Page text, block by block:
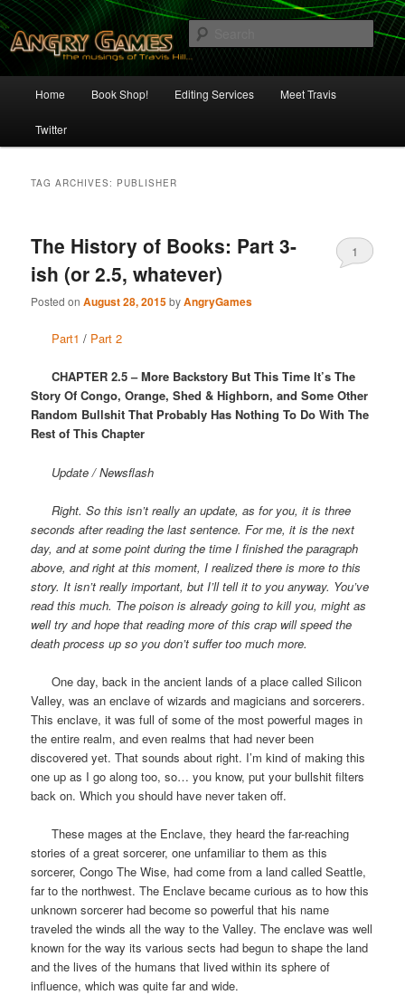
Skip
to
primary
content
Skip
to
secondary
contentAngry Games
The Musings of Travis Hill
Home Book Shop! Editing Services Meet Travis
Twitter
TAG ARCHIVES: PUBLISHER
The History of Books: Part 3-
ish (or 2.5, whatever)
Posted onAugust 28, 2015byAngryGames
1
Part1 / Part 2
CHAPTER 2.5 – More Backstory But This Time It’s The
Story Of Congo, Orange, Shed & Highborn, and Some Other
Random Bullshit That Probably Has Nothing To Do With The
Rest of This Chapter
Update / Newsflash
Right. So this isn’t really an update, as for you, it is three
seconds after reading the last sentence. For me, it is the next
day, and at some point during the time I finished the paragraph
above, and right at this moment, I realized there is more to this
story. It isn’t really important, but I’ll tell it to you anyway. You’ve
read this much. The poison is already going to kill you, might as
well try and hope that reading more of this crap will speed the
death process up so you don’t suffer too much more.
One day, back in the ancient lands of a place called Silicon
Valley, was an enclave of wizards and magicians and sorcerers.
This enclave, it was full of some of the most powerful mages in
the entire realm, and even realms that had never been
discovered yet. That sounds about right. I’m kind of making this
one up as I go along too, so… you know, put your bullshit filters
back on. Which you should have never taken off.
These mages at the Enclave, they heard the far-reaching
stories of a great sorcerer, one unfamiliar to them as this
sorcerer, Congo The Wise, had come from a land called Seattle,
far to the northwest. The Enclave became curious as to how this
unknown sorcerer had become so powerful that his name
traveled the winds all the way to the Valley. The enclave was well
known for the way its various sects had begun to shape the land
and the lives of the humans that lived within its sphere of
influence, which was quite far and wide.